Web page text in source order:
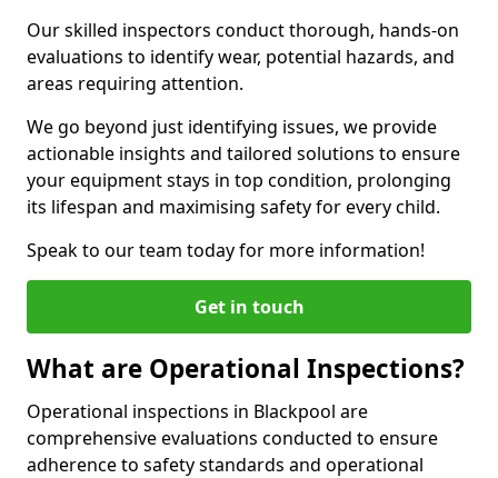
Our skilled inspectors conduct thorough, hands-on
evaluations to identify wear, potential hazards, and
areas requiring attention.
We go beyond just identifying issues, we provide
actionable insights and tailored solutions to ensure
your equipment stays in top condition, prolonging
its lifespan and maximising safety for every child.
Speak to our team today for more information!
Get in touch
What are Operational Inspections?
Operational inspections in Blackpool are
comprehensive evaluations conducted to ensure
adherence to safety standards and operational